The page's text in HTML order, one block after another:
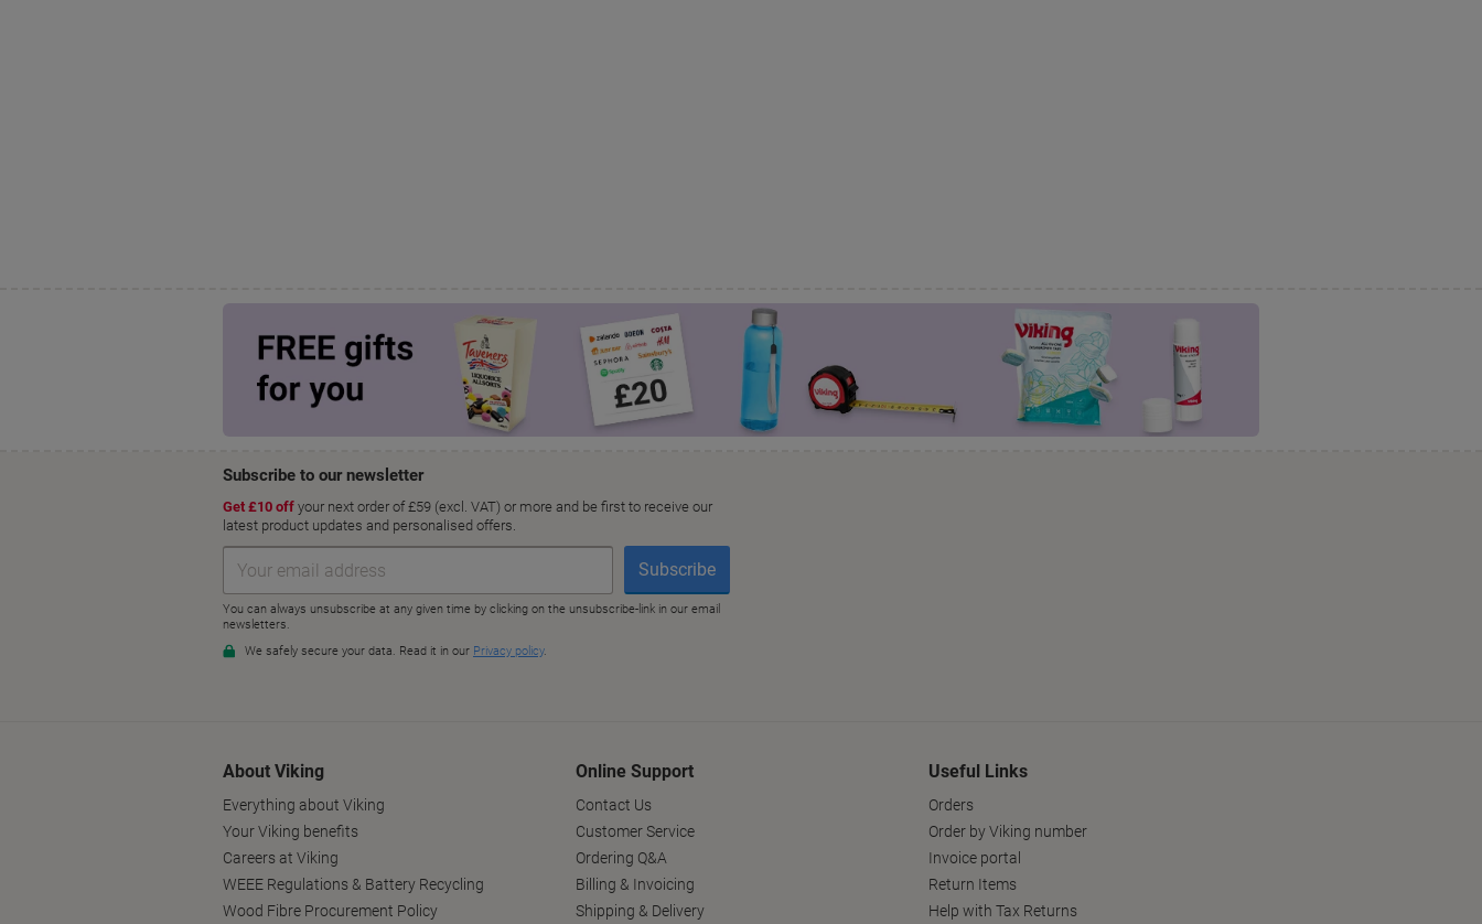
About Viking
Everything about Viking
Your Viking benefits
Careers at Viking
WEEE Regulations & Battery Recycling
Wood Fibre Procurement Policy
Online Support
Contact Us
Customer Service
Ordering Q&A
Billing & Invoicing
Shipping & Delivery
Useful Links
Orders
Order by Viking number
Invoice portal
Return Items
Help with Tax Returns